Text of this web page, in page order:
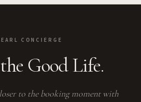
CONCIERGE
Good Life.
to the booking moment with